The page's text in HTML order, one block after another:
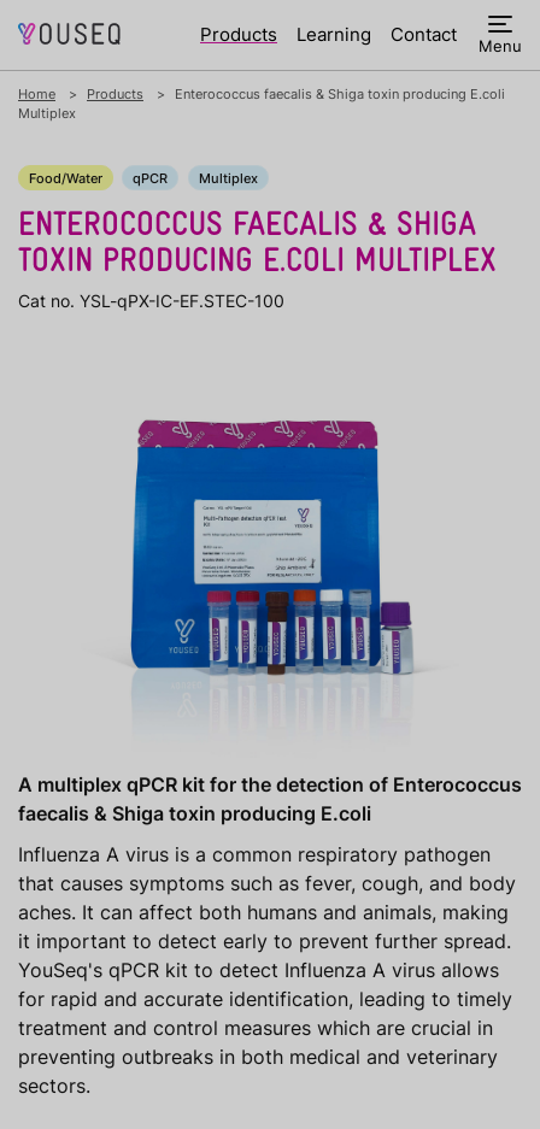
Products Learning Contact Menu
Home Products
Enterococcus faecalis & Shiga toxin producing E.coli
Multiplex
Food/Water qPCR Multiplex
ENTEROCOCCUS FAECALIS & SHIGA
TOXIN PRODUCING E.COLI MULTIPLEX
Cat no. YSL-qPX-IC-EF.STEC-100
A multiplex qPCR kit for the detection of Enterococcus
faecalis & Shiga toxin producing E.coli
Influenza A virus is a common respiratory pathogen
that causes symptoms such as fever, cough, and body
aches. It can affect both humans and animals, making
it important to detect early to prevent further spread.
YouSeq's qPCR kit to detect Influenza A virus allows
for rapid and accurate identification, leading to timely
treatment and control measures which are crucial in
preventing outbreaks in both medical and veterinary
sectors.